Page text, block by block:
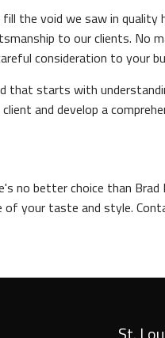
the void we saw in
to our clients. No
consideration to your
that starts with
and develop a
no better choice than
your taste and style.